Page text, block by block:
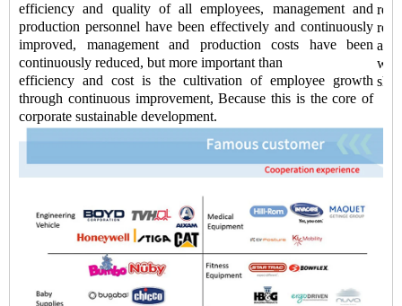
efficiency and quality of all employees, management and
production personnel have been effectively and continuously
improved, management and production costs have been
continuously reduced, but more important than
efficiency and cost is the cultivation of employee growth
through continuous improvement, Because this is the core of
corporate sustainable development.